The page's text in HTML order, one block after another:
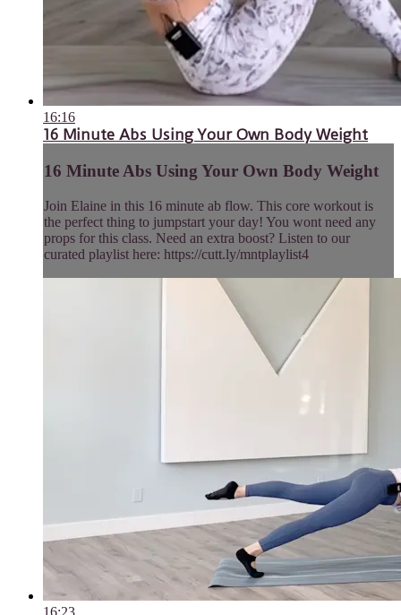
16:16
16 Minute Abs Using Your Own Body Weight
16 Minute Abs Using Your Own Body Weight
Join Elaine in this 16 minute ab flow. This core workout is
the perfect thing to jumpstart your day! You wont need any
props for this class. Need an extra boost? Listen to our
curated playlist here: https://cutt.ly/mntplaylist4
16:23